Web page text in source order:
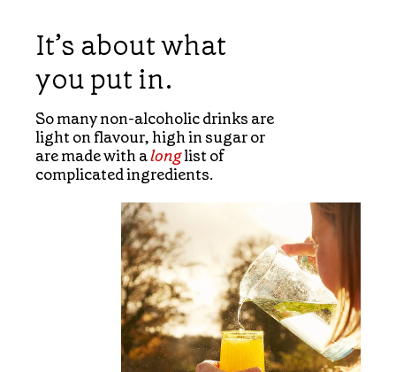
It’s about what
you put in.
So many non-alcoholic drinks are
light on flavour, high in sugar or
are made with alonglist of
complicated ingredients.